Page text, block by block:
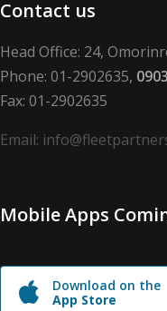
Contact us
Head Office: 24,
Phone: 01-2902635,
Fax: 01-2902635
Email:
Mobile Apps
Download on the
App Store